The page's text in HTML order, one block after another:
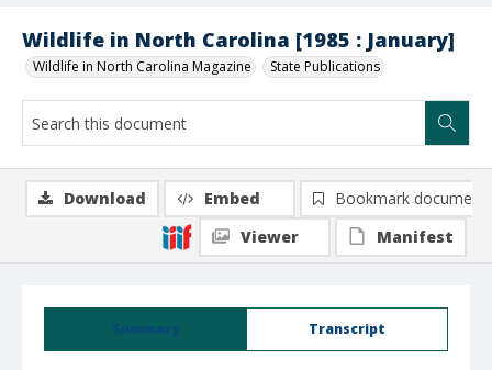
Wildlife in North Carolina [1985 : January]
Wildlife in North Carolina Magazine State Publications
Summary Transcript
Download Embed
Bookmark document
Viewer
Manifest